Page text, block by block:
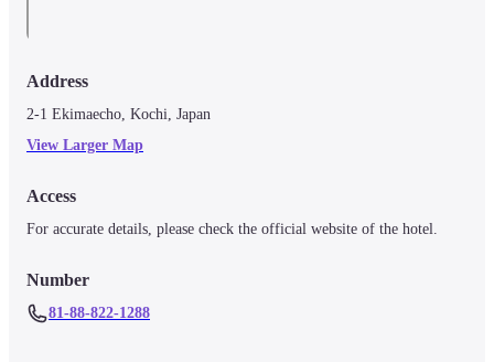
Address
2-1 Ekimaecho, Kochi, Japan
View Larger Map
Access
For accurate details, please check the official website of the hotel.
Number
81-88-822-1288